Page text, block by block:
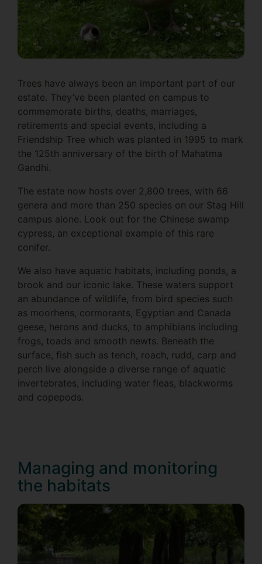
Trees have always been an important part of our
estate. They’ve been planted on campus to
commemorate births, deaths, marriages,
retirements and special events, including a
Friendship Tree which was planted in 1995 to mark
the 125th anniversary of the birth of Mahatma
Gandhi.
The estate now hosts over 2,800 trees, with 66
genera and more than 250 species on our Stag Hill
campus alone. Look out for the Chinese swamp
cypress, an exceptional example of this rare
conifer.
We also have aquatic habitats, including ponds, a
brook and our iconic lake. These waters support
an abundance of wildlife, from bird species such
as moorhens, cormorants, Egyptian and Canada
geese, herons and ducks, to amphibians including
frogs, toads and smooth newts. Beneath the
surface, fish such as tench, roach, rudd, carp and
perch live alongside a diverse range of aquatic
invertebrates, including water fleas, blackworms
and copepods.
Managing and monitoring
the habitats